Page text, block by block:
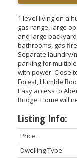
1 level living on a
gas range, large
and large
bathrooms, gas
Separate laundry/
parking for
with power. Close
Forest, Humble
Easy access to
Bridge. Home will
Listing Info:
Price:
Dwelling Type: